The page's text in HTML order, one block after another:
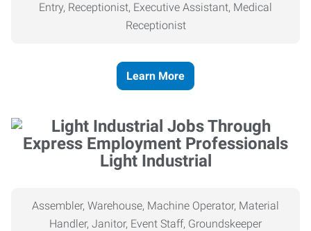
Entry, Receptionist, Executive Assistant, Medical
Receptionist
Learn More
Light Industrial
Assembler, Warehouse, Machine Operator, Material
Handler, Janitor, Event Staff, Groundskeeper